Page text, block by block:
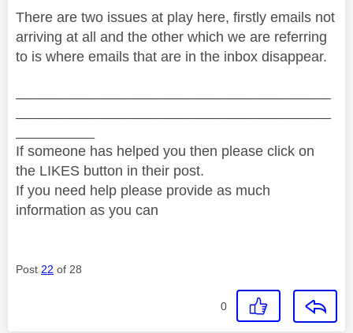
There are two issues at play here, firstly emails not
arriving at all and the other which we are referring
to is where emails that are in the inbox disappear.
If someone has helped you then please click on
the LIKES button in their post.
If you need help please provide as much
information as you can
Post 22 of 28
0